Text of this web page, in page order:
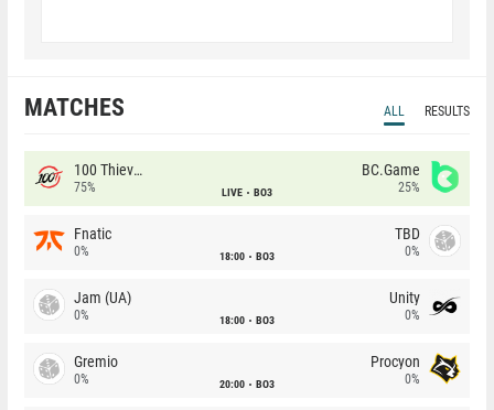
MATCHES ALL RESULTS
100 Thieves
75% LIVE BO3
BC.Game
25%
Fnatic
0% 18:00 BO3
TBD
0%
Jam (UA)
0% 18:00 BO3
Unity
0%
Gremio
0% 20:00 BO3
Procyon
0%